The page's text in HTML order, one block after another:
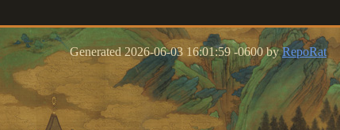
Generated 2026-06-03 16:01:59 -0600 byRepoRat